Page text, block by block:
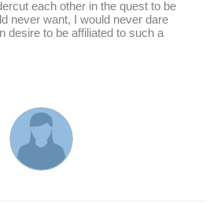
each other in the quest to be
never want, I would never dare
desire to be affiliated to such a